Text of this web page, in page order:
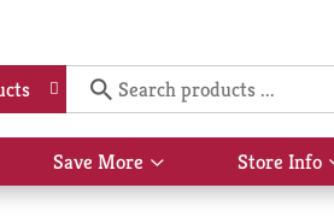
Save More
Show
submenu
Store Info